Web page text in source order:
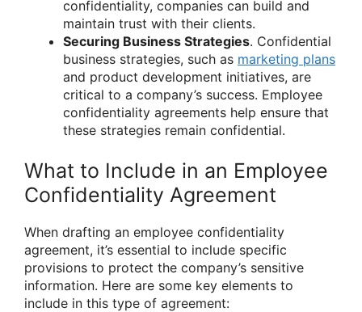
confidentiality, companies can build and
maintain trust with their clients.
Securing Business Strategies. Confidential
business strategies, such as marketing plans
and product development initiatives, are
critical to a company’s success. Employee
confidentiality agreements help ensure that
these strategies remain confidential.
What to Include in an Employee
Confidentiality Agreement
When drafting an employee confidentiality
agreement, it’s essential to include specific
provisions to protect the company’s sensitive
information. Here are some key elements to
include in this type of agreement: